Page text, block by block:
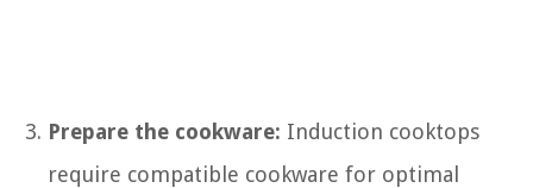
Prepare the cookware: Induction cooktops
require compatible cookware for optimal